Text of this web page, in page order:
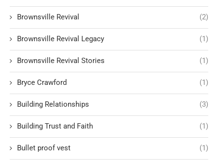
Brownsville Revival (2)
Brownsville Revival Legacy (1)
Brownsville Revival Stories (1)
Bryce Crawford (1)
Building Relationships (3)
Building Trust and Faith (1)
Bullet proof vest (1)